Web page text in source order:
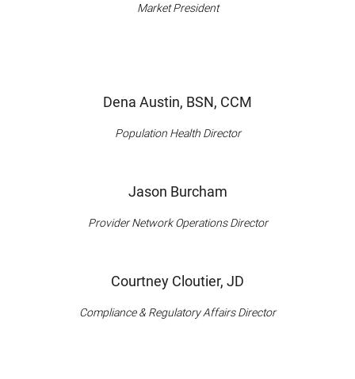
Market President
Dena Austin, BSN, CCM
Population Health Director
Jason Burcham
Provider Network Operations Director
Courtney Cloutier, JD
Compliance & Regulatory Affairs Director